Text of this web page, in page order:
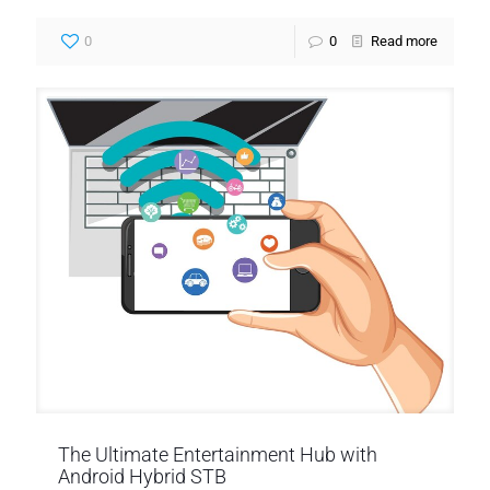
0 0 Read more
The Ultimate Entertainment Hub with
Android Hybrid STB